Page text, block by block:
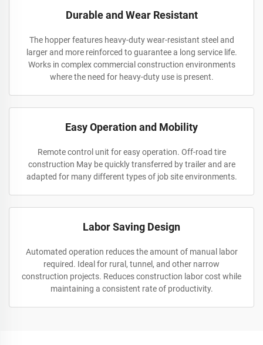
Durable and Wear Resistant
The hopper features heavy-duty wear-resistant steel and
larger and more reinforced to guarantee a long service life.
Works in complex commercial construction environments
where the need for heavy-duty use is present.
Easy Operation and Mobility
Remote control unit for easy operation. Off-road tire
construction May be quickly transferred by trailer and are
adapted for many different types of job site environments.
Labor Saving Design
Automated operation reduces the amount of manual labor
required. Ideal for rural, tunnel, and other narrow
construction projects. Reduces construction labor cost while
maintaining a consistent rate of productivity.